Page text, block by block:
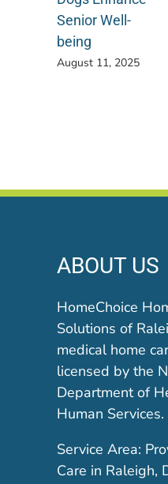
Senior Well-
being
August 11, 2025
ABOUT US
HomeChoice
Solutions of
medical home
licensed by the
Department of
Human Services.
Service Area:
Care in Raleigh,